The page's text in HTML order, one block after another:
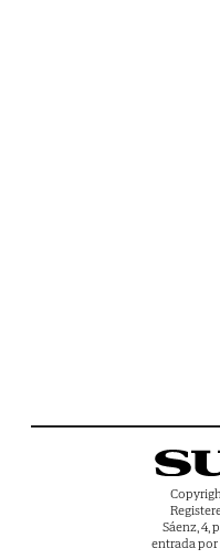
Sáenz, 4,
entrada por